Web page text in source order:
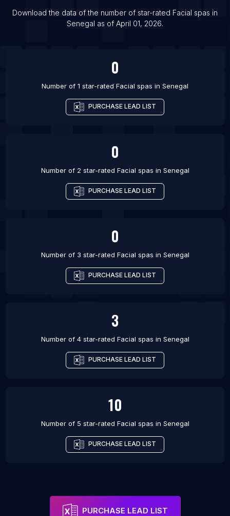
List Of Facial spas in Kemerovo
List Of Facial spas in Cheboksary
Download the data of the number of star-rated Facial spas in
Senegal as of April 01, 2026.
0
Number of 1 star-rated Facial spas in Senegal
PURCHASE LEAD LIST
0
Number of 2 star-rated Facial spas in Senegal
PURCHASE LEAD LIST
0
Number of 3 star-rated Facial spas in Senegal
PURCHASE LEAD LIST
3
Number of 4 star-rated Facial spas in Senegal
PURCHASE LEAD LIST
10
Number of 5 star-rated Facial spas in Senegal
PURCHASE LEAD LIST
PURCHASE LEAD LIST